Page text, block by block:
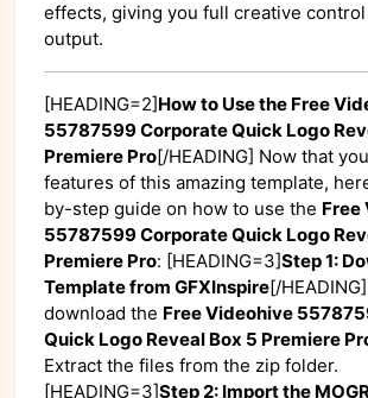
effects, giving you full creative
output.
[HEADING=2]How to Use the Free
55787599 Corporate Quick Logo
Premiere Pro[/HEADING] Now that
features of this amazing template,
by-step guide on how to use the Free
55787599 Corporate Quick Logo
Premiere Pro: [HEADING=3]Step 1:
Template from GFXInspire[/
download the Free Videohive
Quick Logo Reveal Box 5 Premiere
Extract the files from the zip folder.
[HEADING=3]Step 2: Import the